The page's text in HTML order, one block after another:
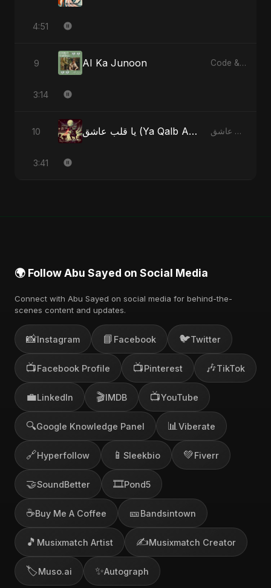
4:51
9 AI Ka Junoon Code & Heartbeats
3:14
10 يا قلب عاشق (Ya Qalb Ashiq) [Alternative Version] يا قلب عاشق (Ya Qalb Ashiq) - EP
3:41
🌍 Follow Abu Sayed on Social Media
Connect with Abu Sayed on social media for behind-the-
scenes content and updates.
📸Instagram 📘 Facebook 🐦Twitter
📺Facebook Profile 📺Pinterest 🎶TikTok
💼LinkedIn 🎬IMDB 📺YouTube
🔍Google Knowledge Panel 📊 Viberate
🔗Hyperfollow 📱 Sleekbio 💚Fiverr
🤝SoundBetter 🎞️Pond5
☕Buy Me A Coffee 🎫Bandsintown
🎵 Musixmatch Artist ✍️Musixmatch Creator
🏷️Muso.ai ✨Autograph